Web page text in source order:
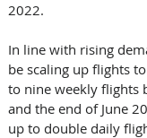
2022.
In line with rising
be scaling up flights
to nine weekly flights
and the end of June
up to double daily